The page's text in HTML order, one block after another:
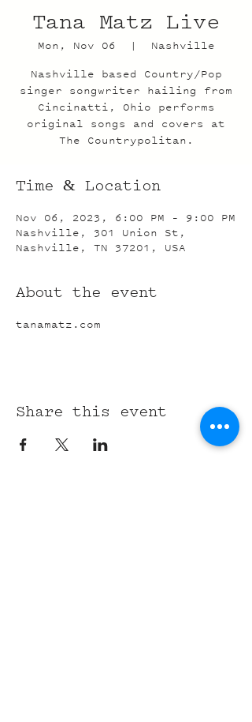
Tana Matz Live
Mon, Nov 06
  |
Nashville
Nashville based Country/Pop
singer songwriter hailing from
Cincinatti, Ohio performs
original songs and covers at
The Countrypolitan.
Time & Location
Nov 06, 2023, 6:00 PM – 9:00 PM
Nashville, 301 Union St,
Nashville, TN 37201, USA
About the event
tanamatz.com
Share this event